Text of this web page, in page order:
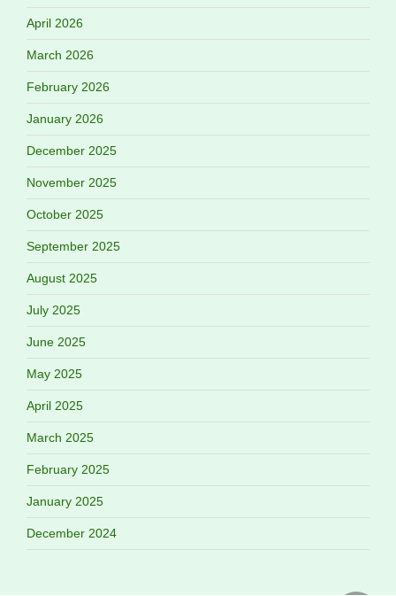
April 2026
March 2026
February 2026
January 2026
December 2025
November 2025
October 2025
September 2025
August 2025
July 2025
June 2025
May 2025
April 2025
March 2025
February 2025
January 2025
December 2024